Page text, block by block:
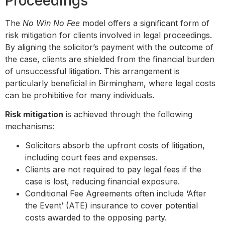
The No Win No Fee model offers a significant form of
risk mitigation for clients involved in legal proceedings.
By aligning the solicitor’s payment with the outcome of
the case, clients are shielded from the financial burden
of unsuccessful litigation. This arrangement is
particularly beneficial in Birmingham, where legal costs
can be prohibitive for many individuals.
Risk mitigation is achieved through the following
mechanisms:
Solicitors absorb the upfront costs of litigation,
including court fees and expenses.
Clients are not required to pay legal fees if the
case is lost, reducing financial exposure.
Conditional Fee Agreements often include ‘After
the Event’ (ATE) insurance to cover potential
costs awarded to the opposing party.